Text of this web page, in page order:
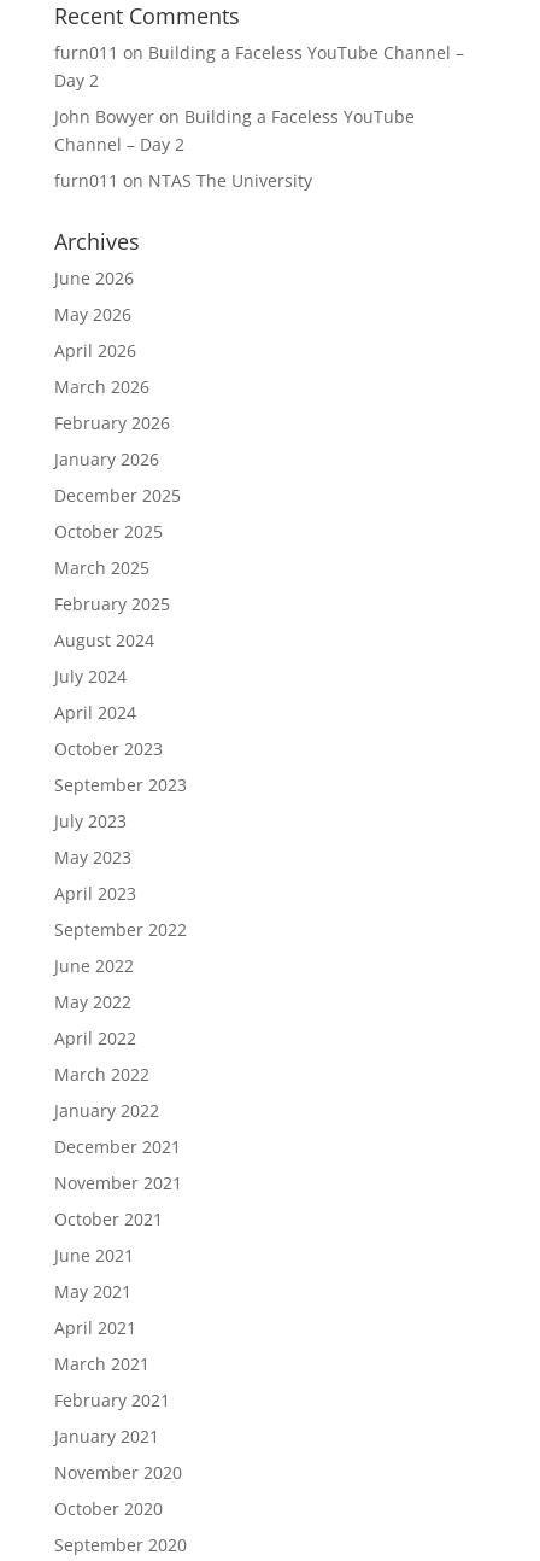
Recent Comments
furn011 on Building a Faceless YouTube Channel –
Day 2
John Bowyeron Building a Faceless YouTube
Channel – Day 2
furn011 on NTAS The University
Archives
June 2026
May 2026
April 2026
March 2026
February 2026
January 2026
December 2025
October 2025
March 2025
February 2025
August 2024
July 2024
April 2024
October 2023
September 2023
July 2023
May 2023
April 2023
September 2022
June 2022
May 2022
April 2022
March 2022
January 2022
December 2021
November 2021
October 2021
June 2021
May 2021
April 2021
March 2021
February 2021
January 2021
November 2020
October 2020
September 2020